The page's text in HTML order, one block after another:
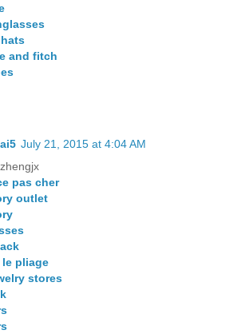
and fitch
July 21, 2015 at 4:04 AM
pas cher
outlet
pliage
stores